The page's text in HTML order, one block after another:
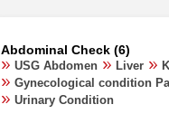
Assam
Rajasthan
Abdominal Check (6)
USG Abdomen Liver
Gynecological condition
Urinary Condition